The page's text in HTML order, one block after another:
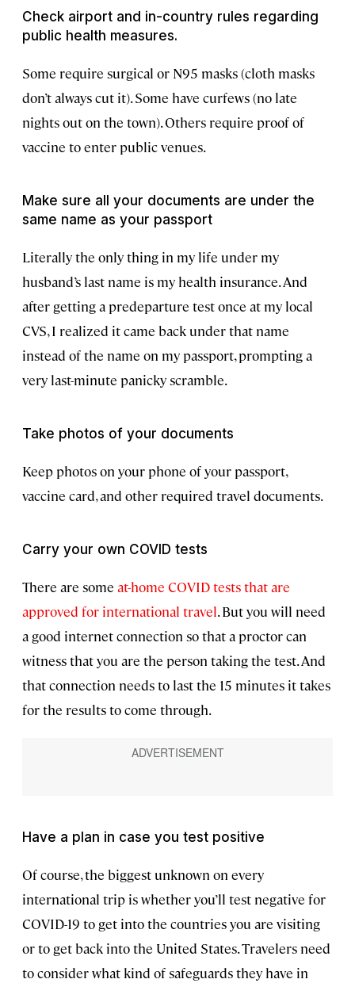
Check airport and in-country rules regarding
public health measures.
Some require surgical or N95 masks (cloth masks
don’t always cut it). Some have curfews (no late
nights out on the town). Others require proof of
vaccine to enter public venues.
Make sure all your documents are under the
same name as your passport
Literally the only thing in my life under my
husband’s last name is my health insurance. And
after getting a predeparture test once at my local
CVS, I realized it came back under that name
instead of the name on my passport, prompting a
very last-minute panicky scramble.
Take photos of your documents
Keep photos on your phone of your passport,
vaccine card, and other required travel documents.
Carry your own COVID tests
There are some at-home COVID tests that are
approved for international travel. But you will need
a good internet connection so that a proctor can
witness that you are the person taking the test. And
that connection needs to last the 15 minutes it takes
for the results to come through.
Have a plan in case you test positive
Of course, the biggest unknown on every
international trip is whether you’ll test negative for
COVID-19 to get into the countries you are visiting
or to get back into the United States. Travelers need
to consider what kind of safeguards they have in